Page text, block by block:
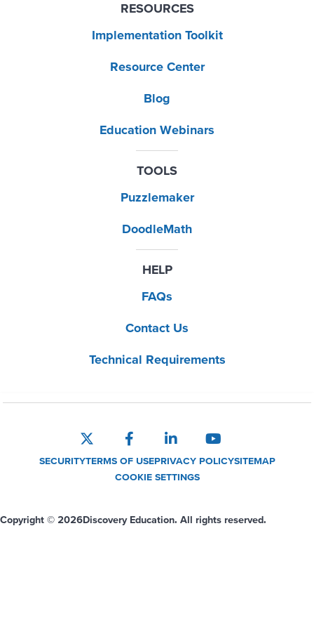
RESOURCES
Implementation Toolkit
Resource Center
Blog
Education Webinars
TOOLS
Puzzlemaker
DoodleMath
HELP
FAQs
Contact Us
Technical Requirements
SECURITYTERMS OF USEPRIVACY POLICYSITEMAP
COOKIE SETTINGS
Copyright © 2026Discovery Education. All rights reserved.